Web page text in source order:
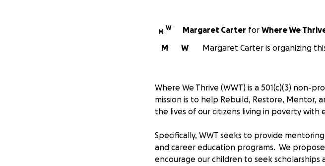
M
W Margaret Carter for Where We
W
M Margaret Carter is organizing
Where We Thrive (WWT) is a 501(c)(3) non-
mission is to help Rebuild, Restore, Mentor,
the lives of our citizens living in poverty with
Specifically, WWT seeks to provide
and career education programs. We
encourage our children to seek